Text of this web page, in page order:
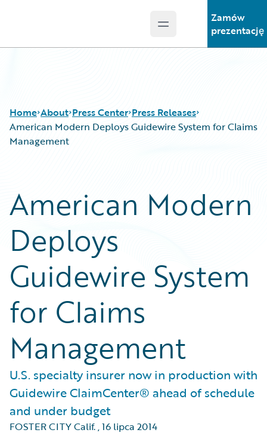
Open main menu
Zamów
prezentację
Home About Press Center Press Releases
American Modern Deploys Guidewire System for Claims
Management
American Modern
Deploys
Guidewire System
for Claims
Management
U.S. specialty insurer now in production with
Guidewire ClaimCenter® ahead of schedule
and under budget
FOSTER CITY Calif.,16 lipca 2014